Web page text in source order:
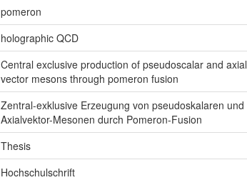
pomeron
holographic QCD
Central exclusive production of pseudoscalar and axial
vector mesons through pomeron fusion
Zentral-exklusive Erzeugung von pseudoskalaren und
Axialvektor-Mesonen durch Pomeron-Fusion
Thesis
Hochschulschrift